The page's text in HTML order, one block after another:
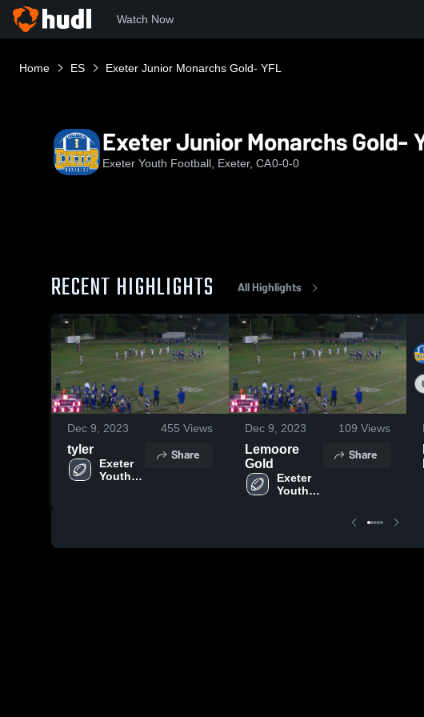
Watch Now
Home ES Exeter Junior Monarchs Gold- YFL
Exeter Junior Monarchs Gold-
Exeter Youth Football, Exeter, CA0-0-0
RECENT HIGHLIGHTS All Highlights
Dec 9, 2023 455 Views
tyler
Exeter
Youth
Share
Dec 9, 2023 109 Views
Lemoore
Gold
Exeter
Youth
Share